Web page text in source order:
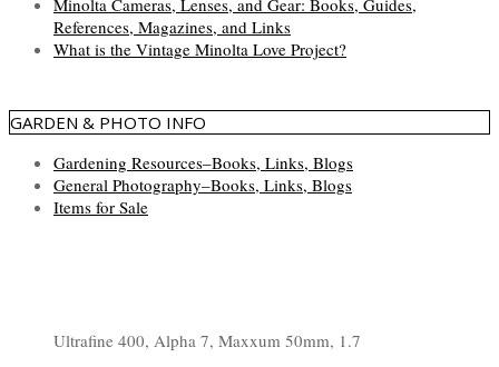
References, Magazines, and Links
What is the Vintage Minolta Love Project?
GARDEN & PHOTO INFO
Gardening Resources–Books, Links, Blogs
General Photography–Books, Links, Blogs
Items for Sale
Ultrafine 400, Alpha 7, Maxxum 50mm, 1.7